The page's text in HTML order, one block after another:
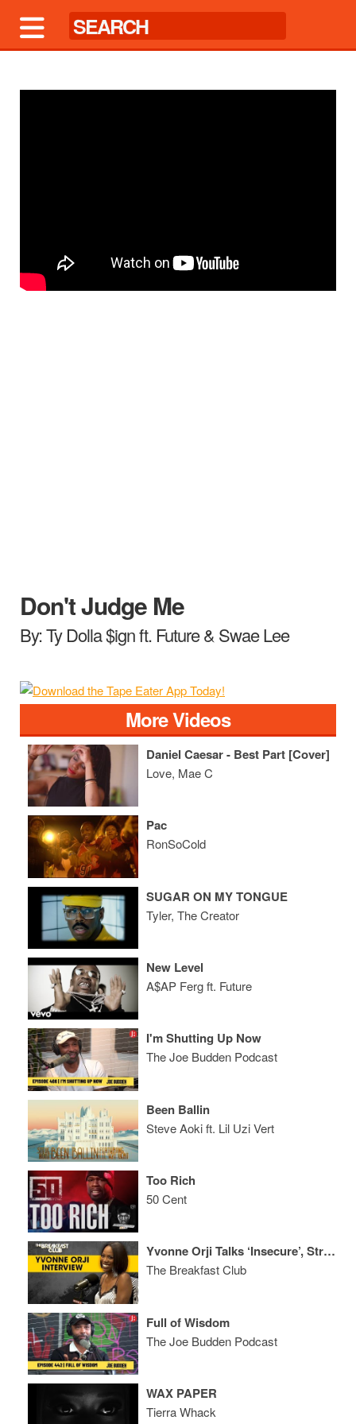
Don't Judge Me
By: Ty Dolla $ign ft. Future & Swae Lee
More Videos
Daniel Caesar - Best Part [Cover]
Love, Mae C
Pac
RonSoCold
SUGAR ON MY TONGUE
Tyler, The Creator
New Level
A$AP Ferg ft. Future
I'm Shutting Up Now
The Joe Budden Podcast
Been Ballin
Steve Aoki ft. Lil Uzi Vert
Too Rich
50 Cent
Yvonne Orji Talks ‘Insecure’, Strict Parents, Stand-Up Comedy + More
The Breakfast Club
Full of Wisdom
The Joe Budden Podcast
WAX PAPER
Tierra Whack